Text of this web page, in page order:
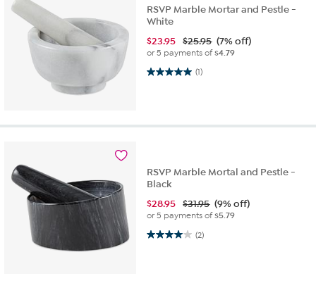
RSVP Marble Mortar and Pestle -
White
$23.95 $25.95 (7% off)
or 5 payments of$4.79
(1)
5.0 out of 5 stars. 1 review
RSVP Marble Mortal and Pestle -
Black
$28.95 $31.95 (9% off)
or 5 payments of$5.79
(2)
4.0 out of 5 stars. 2 reviews